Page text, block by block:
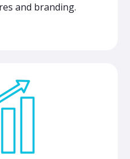
and branding.